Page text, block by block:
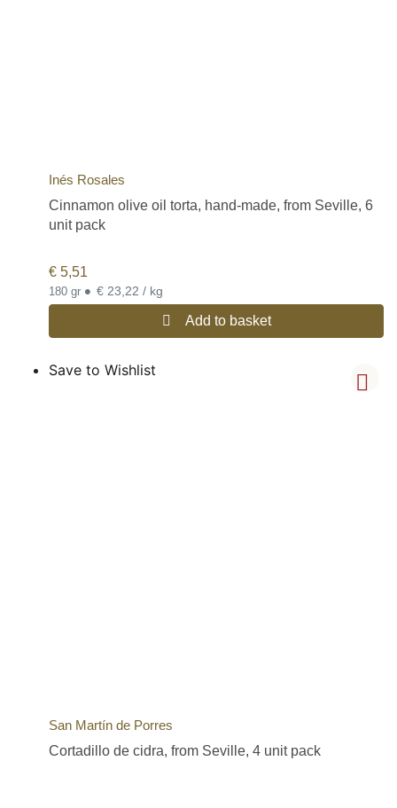
Inés Rosales
Cinnamon olive oil torta, hand-made, from Seville, 6
unit pack
€ 5,51
180 gr • € 23,22 / kg
Add to basket
Save to Wishlist
San Martín de Porres
Cortadillo de cidra, from Seville, 4 unit pack